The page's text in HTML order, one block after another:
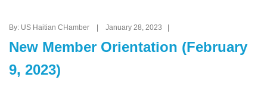
By: US Haitian CHamber | January 28, 2023 |
New Member Orientation (February
9, 2023)